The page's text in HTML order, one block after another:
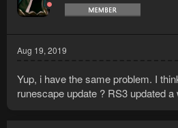
Aug 19, 2019
Yup, i have the same problem. I
runescape update ? RS3 updated a